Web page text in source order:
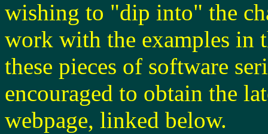
wishing to "dip into" the
work with the examples in
these pieces of software
encouraged to obtain the
webpage, linked below.